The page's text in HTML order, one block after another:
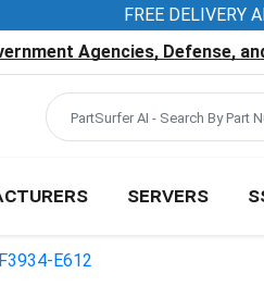
FREE DELIVERY
Agencies, Defense,
SERVERS
E612